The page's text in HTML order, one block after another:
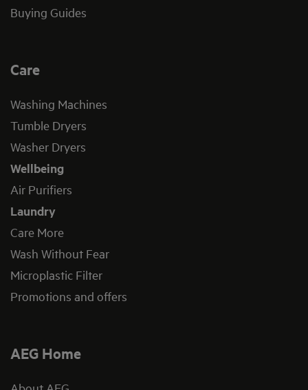
Buying Guides
Care
Washing Machines
Tumble Dryers
Washer Dryers
Wellbeing
Air Purifiers
Laundry
Care More
Wash Without Fear
Microplastic Filter
Promotions and offers
AEG Home